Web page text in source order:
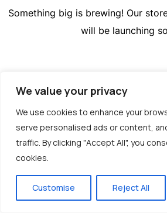
We value your privacy
We use cookies to enhance your
serve personalised ads or content,
traffic. By clicking "Accept All", you
cookies.
Customise Reject All
Something big is brewing! Our
will be launching